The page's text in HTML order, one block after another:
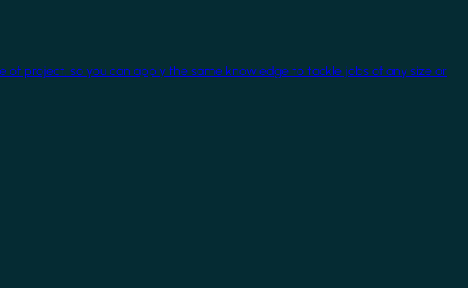
of project, so you can apply the same knowledge to tackle jobs of any size or